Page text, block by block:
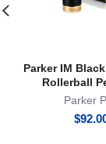
Parker IM
Rollerball
Parker
$